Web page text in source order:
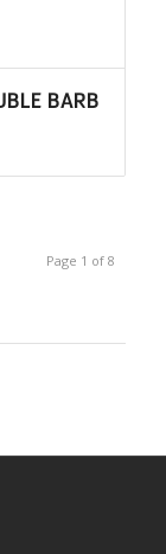
BARB
Page 1 of 8